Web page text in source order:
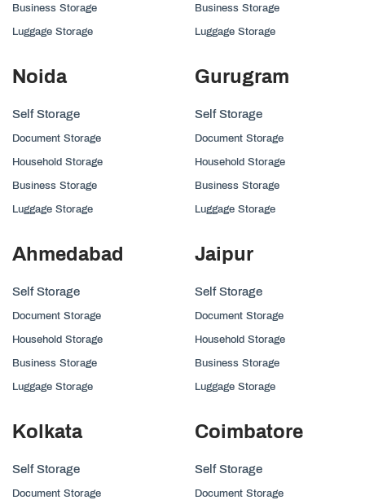
Business Storage
Luggage Storage
Business Storage
Luggage Storage
Noida
Self Storage
Document Storage
Household Storage
Business Storage
Luggage Storage
Gurugram
Self Storage
Document Storage
Household Storage
Business Storage
Luggage Storage
Ahmedabad
Self Storage
Document Storage
Household Storage
Business Storage
Luggage Storage
Jaipur
Self Storage
Document Storage
Household Storage
Business Storage
Luggage Storage
Kolkata
Self Storage
Document Storage
Coimbatore
Self Storage
Document Storage